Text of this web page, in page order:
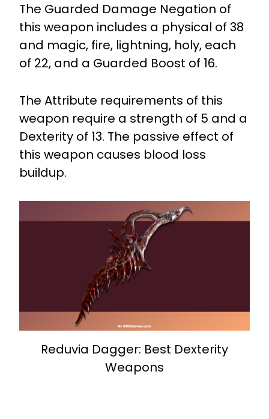
The Guarded Damage Negation of
this weapon includes a physical of 38
and magic, fire, lightning, holy, each
of 22, and a Guarded Boost of 16.
The Attribute requirements of this
weapon require a strength of 5 and a
Dexterity of 13. The passive effect of
this weapon causes blood loss
buildup.
Reduvia Dagger: Best Dexterity
Weapons